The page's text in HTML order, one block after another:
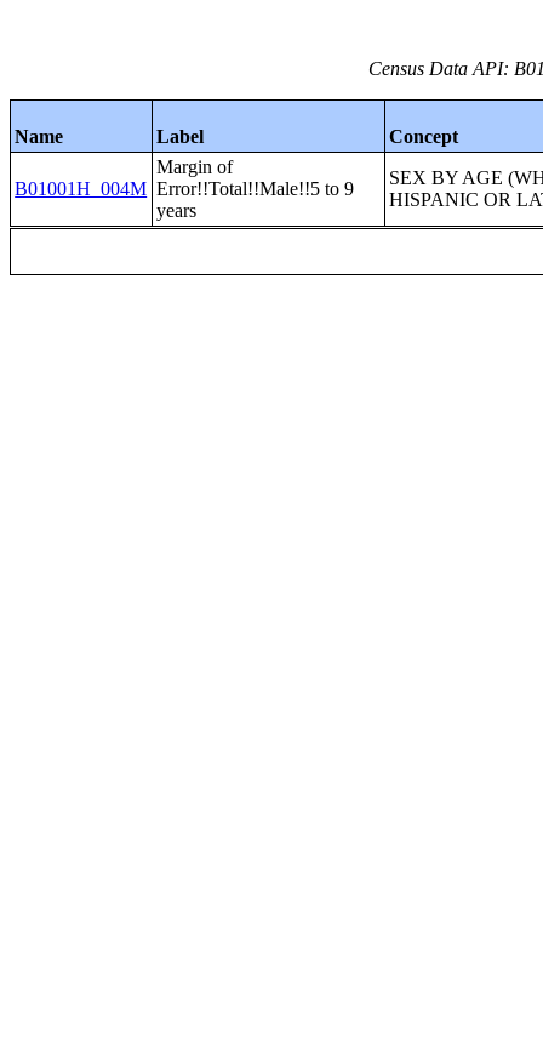
Census Data API:
Name Label Concept
B01001H_004M
Margin of
Error!!Total!!Male!!5 to 9
years
SEX BY AGE
HISPANIC OR